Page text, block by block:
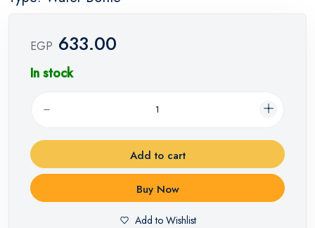
EGP 633.00
In stock
Add to cart
Buy Now
Add to Wishlist